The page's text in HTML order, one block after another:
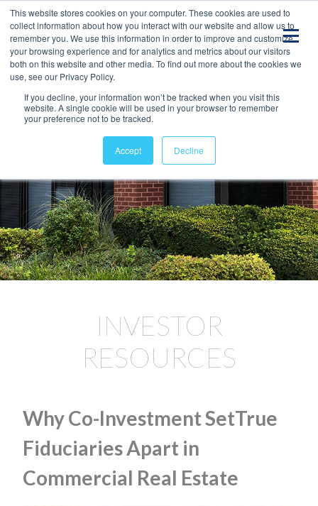
This website stores cookies on your computer. These cookies are used to
collect information about how you interact with our website and allow us to
remember you. We use this information in order to improve and customize
your browsing experience and for analytics and metrics about our visitors
both on this website and other media. To find out more about the cookies we
use, see our Privacy Policy.
If you decline, your information won’t be tracked when you visit this
website. A single cookie will be used in your browser to remember
your preference not to be tracked.
Accept Decline
INVESTOR
RESOURCES
Why Co-Investment SetTrue
Fiduciaries Apart in
Commercial Real Estate